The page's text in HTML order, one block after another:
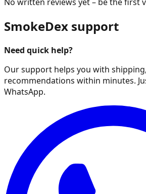
SmokeDex support
Need quick help?
Our support helps you with
recommendations within minutes.
WhatsApp.